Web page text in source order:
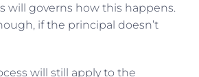
will governs how this happens.
if the principal doesn’t
will still apply to the